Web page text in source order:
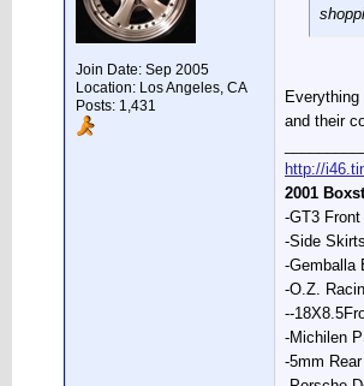
Join Date: Sep 2005
Location: Los Angeles, CA
Posts: 1,431
and their
http://
2001
-GT3
-Side Skirts
-Gemballa
-O.Z.
--
-Michilen
-5mm